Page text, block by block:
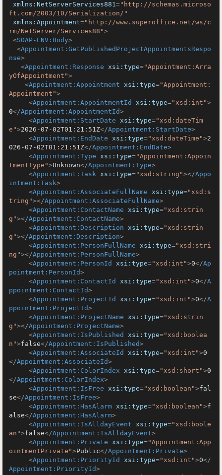
xmlns:NetServerServices881="http://schemas.microso
ft.com/2003/10/Serialization/"
xmlns:Appointment="http://www.superoffice.net/ws/c
rm/NetServer/Services88">
<SOAP-ENV:Body>
<Appointment:GetPublishedProjectAppointmentsRespo
nse>
<Appointment:Response xsi:type="Appointment:Arra
yOfAppointment">
<Appointment:Appointment xsi:type="Appointment:
Appointment">
<Appointment:AppointmentId xsi:type="xsd:int">
0</Appointment:AppointmentId>
<Appointment:StartDate xsi:type="xsd:dateTim
e">2026-07-02T01:21:51Z</Appointment:StartDate>
<Appointment:EndDate xsi:type="xsd:dateTime">2
026-07-02T01:21:51Z</Appointment:EndDate>
<Appointment:Type xsi:type="Appointment:Appoin
tmentType">Unknown</Appointment:Type>
<Appointment:Task xsi:type="xsd:string"></Appo
intment:Task>
<Appointment:AssociateFullName xsi:type="xsd:s
tring"></Appointment:AssociateFullName>
<Appointment:ContactName xsi:type="xsd:strin
g"></Appointment:ContactName>
<Appointment:Description xsi:type="xsd:strin
g"></Appointment:Description>
<Appointment:PersonFullName xsi:type="xsd:stri
ng"></Appointment:PersonFullName>
<Appointment:PersonId xsi:type="xsd:int">0</Ap
pointment:PersonId>
<Appointment:ContactId xsi:type="xsd:int">0</A
ppointment:ContactId>
<Appointment:ProjectId xsi:type="xsd:int">0</A
ppointment:ProjectId>
<Appointment:ProjectName xsi:type="xsd:strin
g"></Appointment:ProjectName>
<Appointment:IsPublished xsi:type="xsd:boolea
n">false</Appointment:IsPublished>
<Appointment:AssociateId xsi:type="xsd:int">0
</Appointment:AssociateId>
<Appointment:ColorIndex xsi:type="xsd:short">0
</Appointment:ColorIndex>
<Appointment:IsFree xsi:type="xsd:boolean">fal
se</Appointment:IsFree>
<Appointment:HasAlarm xsi:type="xsd:boolean">f
alse</Appointment:HasAlarm>
<Appointment:IsAlldayEvent xsi:type="xsd:boole
an">false</Appointment:IsAlldayEvent>
<Appointment:Private xsi:type="Appointment:App
ointmentPrivate">Public</Appointment:Private>
<Appointment:PriorityId xsi:type="xsd:int">0</
Appointment:PriorityId>